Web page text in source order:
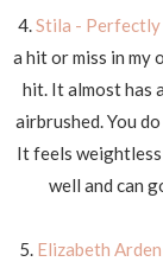
4.Stila -
a hit or miss in my
hit. It almost has
airbrushed. You
It feels
well and can
5. Elizabeth